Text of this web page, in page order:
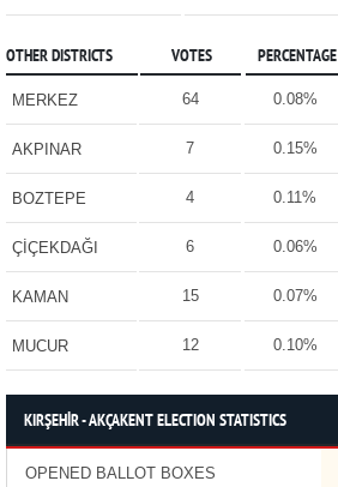
OTHER DISTRICTS VOTES PERCENTAGE
MERKEZ 64 0.08%
AKPINAR 7 0.15%
BOZTEPE 4 0.11%
ÇİÇEKDAĞI 6 0.06%
KAMAN 15 0.07%
MUCUR 12 0.10%
KIRŞEHİR - AKÇAKENT ELECTION STATISTICS
OPENED BALLOT BOXES